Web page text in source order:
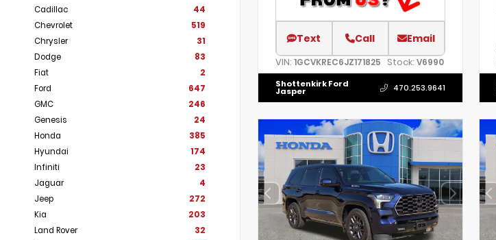
Cadillac
44
Chevrolet
519
Chrysler
31
Dodge
83
Fiat
2
Ford
647
GMC
246
Genesis
24
Honda
385
Hyundai
174
Infiniti
23
Jaguar
4
Jeep
272
Kia
203
Land Rover
32
Text Call Email
VIN: 1GCVKREC6JZ171825 Stock: V6990
Shottenkirk Ford
Jasper 470.253.9641